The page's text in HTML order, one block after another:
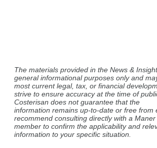
The materials provided in the News &
general informational purposes only and
most current legal, tax, or financial
strive to ensure accuracy at the time of
Costerisan does not guarantee that the
information remains up-to-date or free from
recommend consulting directly with a
member to confirm the applicability and
information to your specific situation.